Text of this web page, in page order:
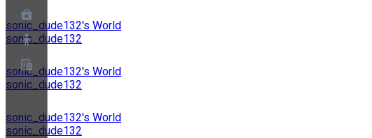
服務條款
隱私權政策
sonic_dude132's World
sonic_dude132
sonic_dude132's World
sonic_dude132
sonic_dude132's World
sonic_dude132